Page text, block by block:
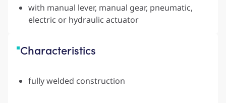
with manual lever, manual gear, pneumatic,
electric or hydraulic actuator
Characteristics
fully welded construction